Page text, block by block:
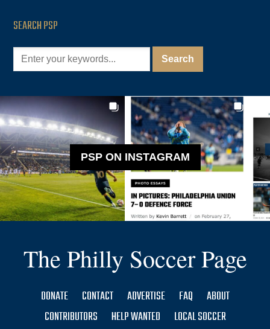
SEARCH PSP
PSP ON INSTAGRAM
The Philly Soccer Page
DONATE CONTACT ADVERTISE FAQ
ABOUT
CONTRIBUTORS
HELP WANTED LOCAL SOCCER